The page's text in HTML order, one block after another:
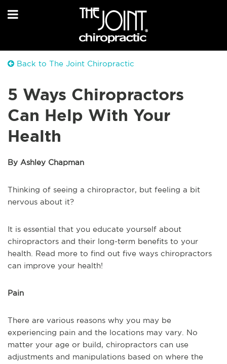
Back to The Joint Chiropractic
5 Ways Chiropractors
Can Help With Your
Health
By Ashley Chapman
Thinking of seeing a chiropractor, but feeling a bit
nervous about it?
It is essential that you educate yourself about
chiropractors and their long-term benefits to your
health. Read more to find out five ways chiropractors
can improve your health!
Pain
There are various reasons why you may be
experiencing pain and the locations may vary. No
matter your age or build, chiropractors can use
adjustments and manipulations based on where the